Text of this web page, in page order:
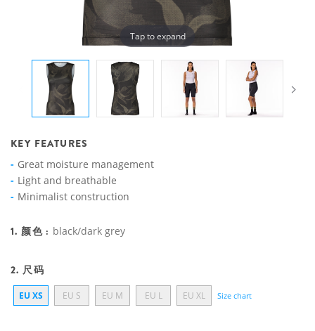
Tap to expand
KEY FEATURES
Great moisture management
Light and breathable
Minimalist construction
1. 颜色 : black/dark grey
2. 尺码
EU XS EU S EU M EU L EU XL Size chart